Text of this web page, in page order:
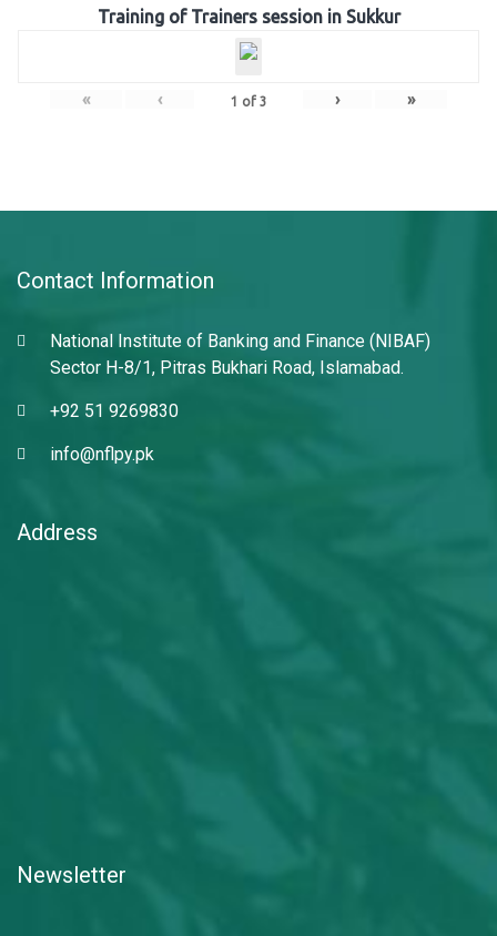
Training of Trainers session in Sukkur
« ‹ 1 of 3 › »
Contact Information
National Institute of Banking and Finance (NIBAF)
Sector H-8/1, Pitras Bukhari Road, Islamabad.
+92 51 9269830
info@nflpy.pk
Address
Newsletter